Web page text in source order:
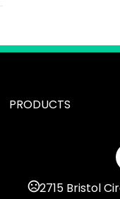
PRODUCTS
2715 Bristol